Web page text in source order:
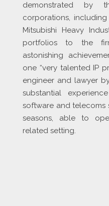
demonstrated by
corporations,
Mitsubishi Heavy
portfolios to the
astonishing
one “very talented IP
engineer and lawyer
substantial
software and telecoms
seasons, able to
related setting.